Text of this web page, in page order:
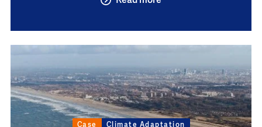
Image
Case Climate Adaptation